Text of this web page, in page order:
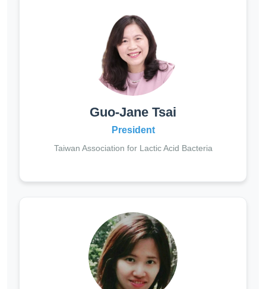
Guo-Jane Tsai
President
Taiwan Association for Lactic Acid Bacteria